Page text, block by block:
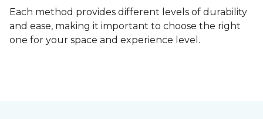
Each method provides different levels of durability
and ease, making it important to choose the right
one for your space and experience level.